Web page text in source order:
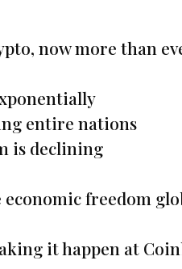
now more than
entire nations
is declining
economic freedom
it happen at